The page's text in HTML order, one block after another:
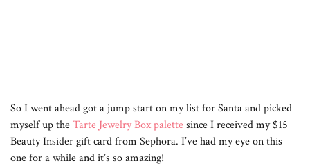
So I went ahead got a jump start on my list for Santa and picked
myself up theTarte Jewelry Box palettesince I received my $15
Beauty Insider gift card from Sephora. I’ve had my eye on this
one for a while and it’s so amazing!